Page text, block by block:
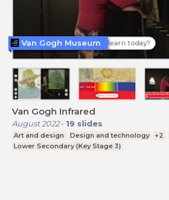
Van Gogh Infrared
August 2022- 19 slides
Art and design Design and technology +2
Lower Secondary (Key Stage 3)
Van Gogh Museum